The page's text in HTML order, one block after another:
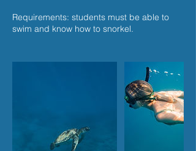
Requirements: students must be able to
swim and know how to snorkel.